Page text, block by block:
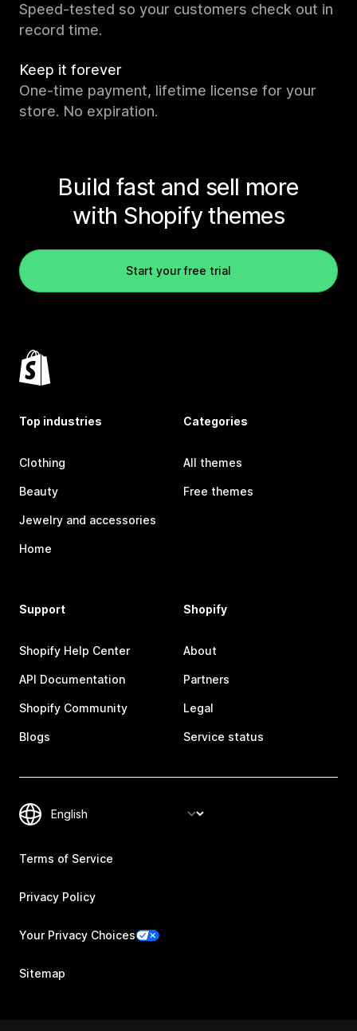
Speed-tested so your customers check out in
record time.
Keep it forever
One-time payment, lifetime license for your
store. No expiration.
Build fast and sell more
with Shopify themes
Start your free trial
Top industries
Clothing
Beauty
Jewelry and accessories
Home
Categories
All themes
Free themes
Support
Shopify Help Center
API Documentation
Shopify Community
Blogs
Shopify
About
Partners
Legal
Service status
Terms of Service
Privacy Policy
Your Privacy Choices
Sitemap